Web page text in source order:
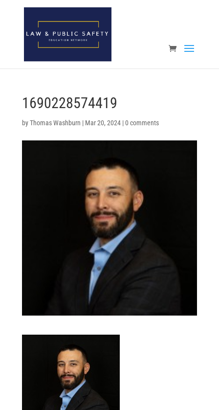
Open toolbar
1690228574419
byThomas Washburn | Mar 20, 2024|0 comments